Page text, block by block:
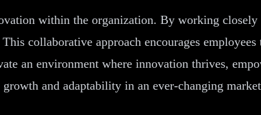
within the organization. By working
collaborative approach encourages
an environment where innovation thrives,
and adaptability in an ever-changing